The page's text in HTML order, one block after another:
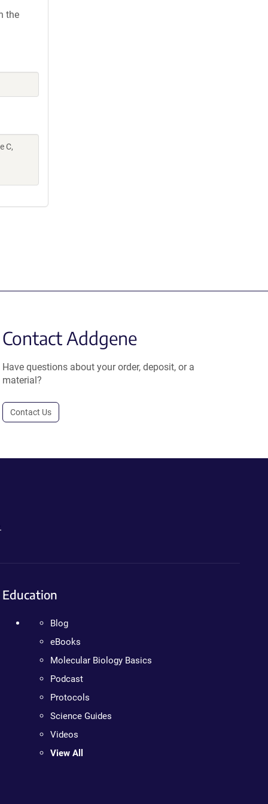
the
C,
Contact Addgene
Have questions about your order, deposit, or a
material?
Contact Us
Education
Blog
eBooks
Molecular Biology Basics
Podcast
Protocols
Science Guides
Videos
View All